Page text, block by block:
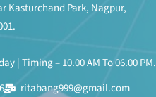
Kasturchand Park, Nagpur,
| Timing – 10.00 AM To 06.00 PM.
ritabang999@gmail.com